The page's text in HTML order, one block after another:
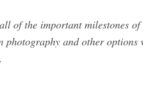
of the important milestones
and other options